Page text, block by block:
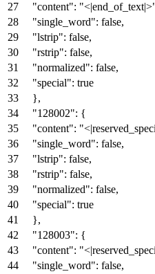
"content":
"single_word": false,
"lstrip": false,
"rstrip": false,
"normalized": false,
"special": true
},
"128002": {
"content":
"single_word": false,
"lstrip": false,
"rstrip": false,
"normalized": false,
"special": true
},
"128003": {
"content":
"single_word": false,